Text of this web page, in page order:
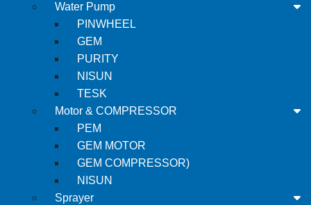
Water Pump
PINWHEEL
GEM
PURITY
NISUN
TESK
Motor & COMPRESSOR
PEM
GEM MOTOR
GEM COMPRESSOR)
NISUN
Sprayer